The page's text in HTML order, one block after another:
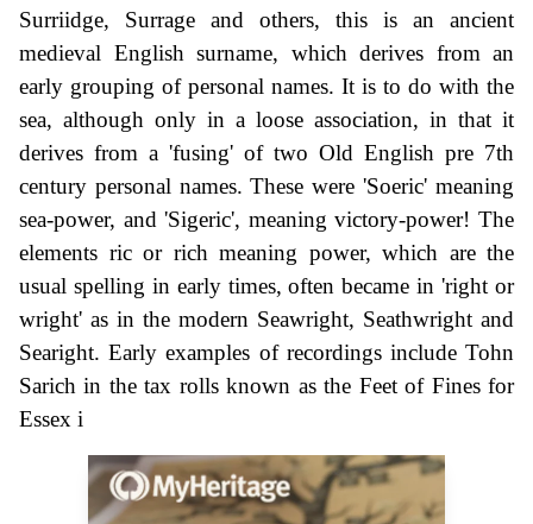
Surriidge, Surrage and others, this is an ancient
medieval English surname, which derives from an
early grouping of personal names. It is to do with the
sea, although only in a loose association, in that it
derives from a 'fusing' of two Old English pre 7th
century personal names. These were 'Soeric' meaning
sea-power, and 'Sigeric', meaning victory-power! The
elements ric or rich meaning power, which are the
usual spelling in early times, often became in 'right or
wright' as in the modern Seawright, Seathwright and
Searight. Early examples of recordings include Tohn
Sarich in the tax rolls known as the Feet of Fines for
Essex i